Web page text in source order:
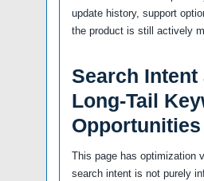
update history, support
the product is still actively
Search Intent
Long-Tail
Opportunities
This page has optimization
search intent is not purely